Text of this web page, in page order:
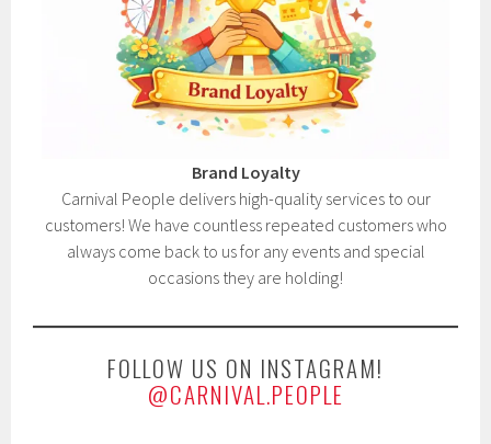
Brand Loyalty
Carnival People delivers high-quality services to our
customers! We have countless repeated customers who
always come back to us for any events and special
occasions they are holding!
FOLLOW US ON INSTAGRAM!
@CARNIVAL.PEOPLE